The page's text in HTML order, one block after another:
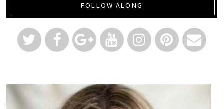
FOLLOW ALONG